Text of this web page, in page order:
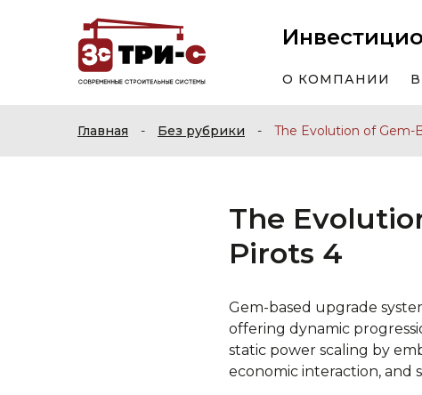
О КОМПАНИИ
Главная - Без рубрики - The Evolution of Gem-
The
Pirots 4
Gem-based upgrade
offering dynamic
static power scaling by
economic interaction, and